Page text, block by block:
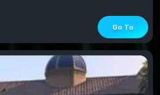
Go To